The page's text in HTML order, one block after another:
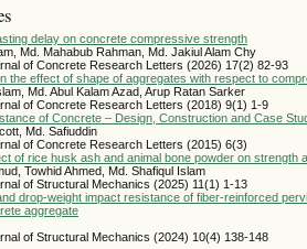
delay on concrete compressive strength
Md. Mahabub Rahman, Md. Jakiul Alam Chy
of Concrete Research Letters (2026) 17(2) 82-93
the effect of shape of aggregates with respect to
Md. Abul Kalam Azad, Arup Ratan Sarker
of Concrete Research Letters (2018) 9(1) 1-9
of Concrete – Design, Construction and Case
Md. Safiuddin
of Concrete Research Letters (2015) 6(3)
of rice husk ash and animal bone powder on strength
Towhid Ahmed, Md. Shafiqul Islam
of Structural Mechanics (2025) 11(1) 1-13
drop-weight impact resistance of fiber-reinforced
aggregate
of Structural Mechanics (2024) 10(4) 138-148